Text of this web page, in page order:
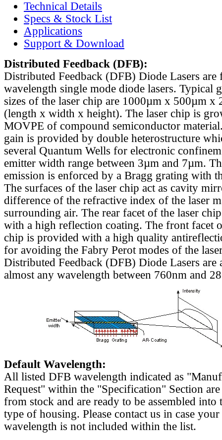
Technical Details
Specs & Stock List
Applications
Support & Download
Distributed Feedback (DFB):
Distributed Feedback (DFB) Diode Lasers are
wavelength single mode diode lasers. Typical
sizes of the laser chip are 1000µm x 500µm x
(length x width x height). The laser chip is
MOVPE of compound semiconductor
gain is provided by double heterostructure
several Quantum Wells for electronic
emitter width range between 3µm and 7µm.
emission is enforced by a Bragg grating with
The surfaces of the laser chip act as cavity
difference of the refractive index of the laser
surrounding air. The rear facet of the laser
with a high reflection coating. The front facet
chip is provided with a high quality
for avoiding the Fabry Perot modes of the
Distributed Feedback (DFB) Diode Lasers are
almost any wavelength between 760nm and
Default Wavelength:
All listed DFB wavelength indicated as
Request" within the "Specification" Section
from stock and are ready to be assembled into
type of housing. Please contact us in case
wavelength is not included within the list.